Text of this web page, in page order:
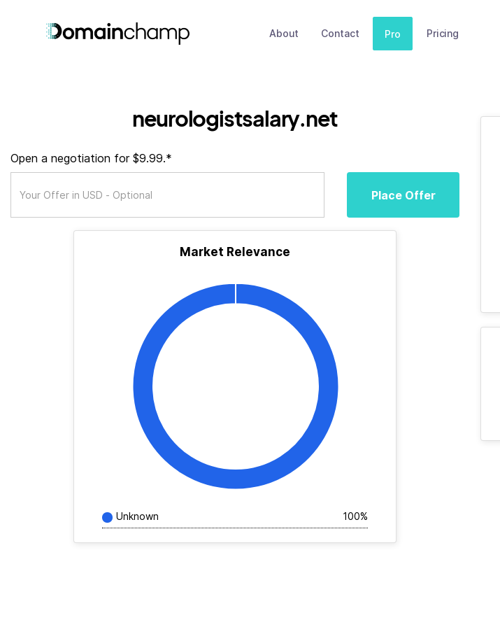
About Contact Pro Pricing
neurologistsalary.net
Open a negotiation for $9.99.*
Place Offer
Market Relevance
Unknown 100%